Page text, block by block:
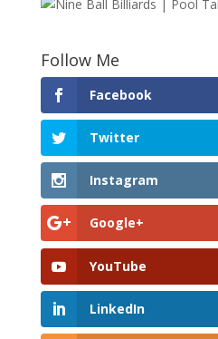
Follow Me
Facebook
Twitter
Instagram
Google+
YouTube
LinkedIn